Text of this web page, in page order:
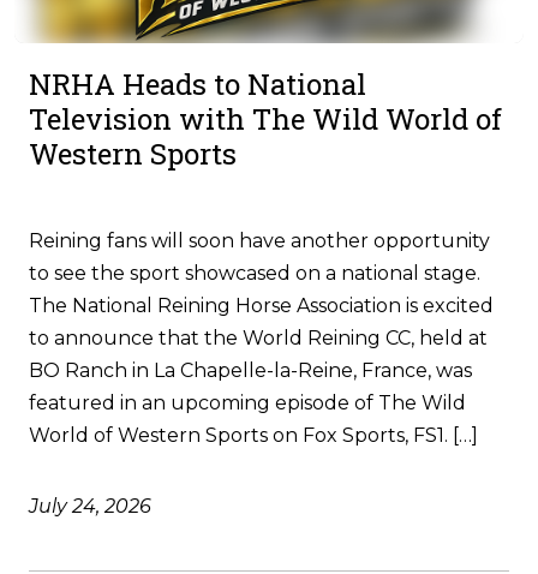
NRHA Heads to National
Television with The Wild World of
Western Sports
Reining fans will soon have another opportunity
to see the sport showcased on a national stage.
The National Reining Horse Association is excited
to announce that the World Reining CC, held at
BO Ranch in La Chapelle-la-Reine, France, was
featured in an upcoming episode of The Wild
World of Western Sports on Fox Sports, FS1. […]
July 24, 2026